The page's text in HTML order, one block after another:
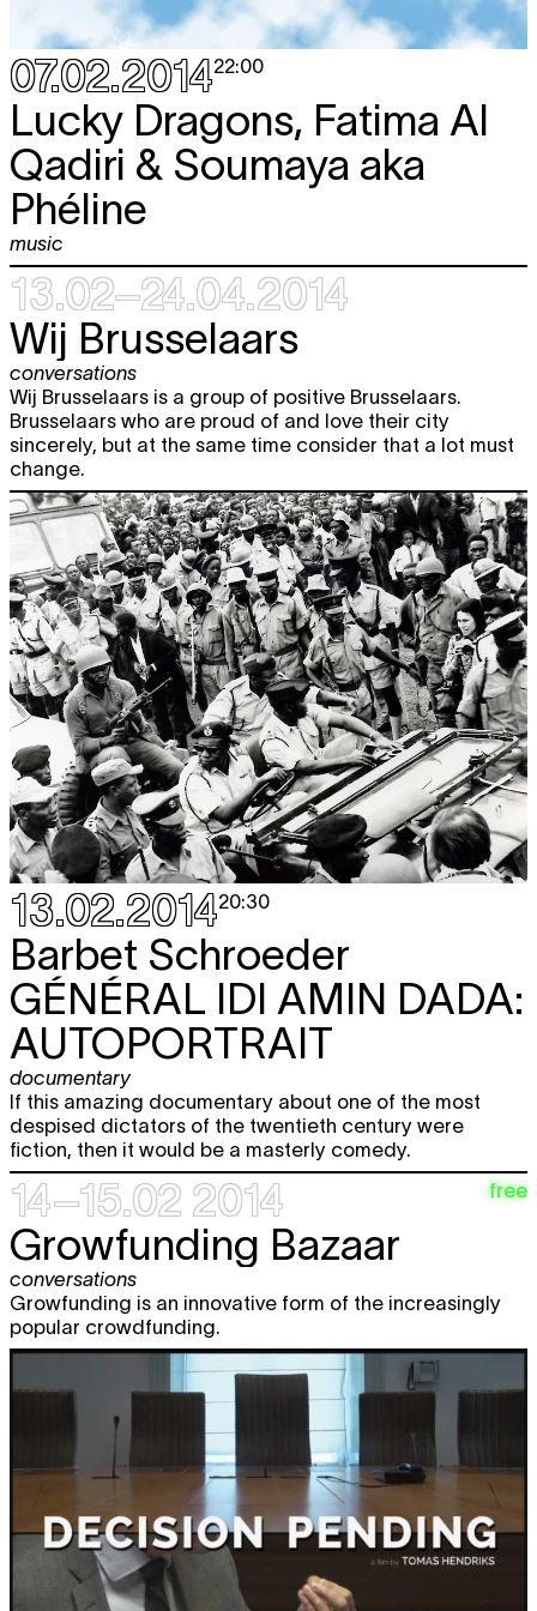
07.02.201422:00
Lucky Dragons, Fatima Al
Qadiri & Soumaya aka
Phéline
music
13.02–24.04.2014
Wij Brusselaars
conversations
Wij Brusselaars is a group of positive Brusselaars.
Brusselaars who are proud of and love their city
sincerely, but at the same time consider that a lot must
change.
13.02.201420:30
Barbet Schroeder
GÉNÉRAL IDI AMIN DADA:
AUTOPORTRAIT
documentary
If this amazing documentary about one of the most
despised dictators of the twentieth century were
fiction, then it would be a masterly comedy.
14–15.02 2014 free
Growfunding Bazaar
conversations
Growfunding is an innovative form of the increasingly
popular crowdfunding.